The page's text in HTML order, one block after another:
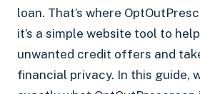
loan. That’s where
it’s a simple website tool to
unwanted credit offers and
financial privacy. In this guide,